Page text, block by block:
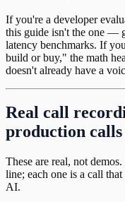
If you're a developer
this guide isn't the one —
latency benchmarks. If
build or buy," the math
doesn't already have a
Real call
production calls
These are real, not
line; each one is a call
AI.